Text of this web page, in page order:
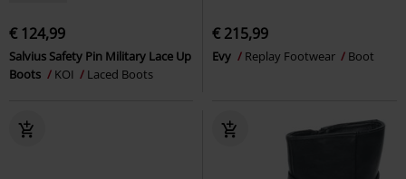
€ 124,99
Salvius Safety Pin Military Lace Up
Boots
KOI Laced Boots
€ 215,99
Evy Replay Footwear Boot